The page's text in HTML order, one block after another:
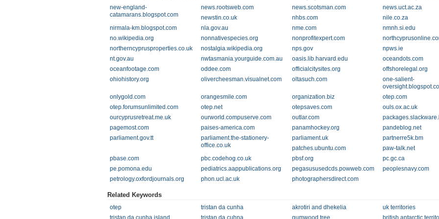
new-england-
catamarans.blogspot.com
news.rootsweb.com news.scotsman.com
news.uct.ac.za
newstin.co.uk
nhbs.com
nile.co.za
nirmala-km.blogspot.com
nla.gov.au nme.com
nmnh.si.edu
no.wikipedia.org
nonnativespecies.org nonprofitexpert.com
northerncyprusproperties.co.uk
nostalgia.wikipedia.org nps.gov
npws.ie
nt.gov.au
nwtasmania.yourguide.com.au oasis.lib.harvard.edu
oceandots.com
oceanfootage.com
oddee.com officialcitysites.org
offshorelegal.org
ohiohistory.org
olivercheesman.visualnet.com oltasuch.com
one-salient-
onlygold.com
orangesmile.com organization.biz
otep.com
otep.forumsunlimited.com
otep.net otepsaves.com
ouls.ox.ac.uk
ourcyprusretreat.me.uk
ourworld.compuserve.com outlar.com
pagemost.com
paises-america.com panamhockey.org
pandeblog.net
parliament.gov.tt
parliament.the-stationery-
office.co.uk
parliament.uk
partnerre5k.bm
patches.ubuntu.com
paw-talk.net
pbase.com
pbc.codehog.co.uk pbsf.org
pc.gc.ca
pe.pomona.edu
pediatrics.aappublications.org pegasususedcds.powweb.com
peoplesnavy.com
petrology.oxfordjournals.org
phon.ucl.ac.uk photographersdirect.com
Related Keywords
otep tristan da cunha akrotiri and dhekelia
uk territories
tristan da cunha island
tristan da cuhna gumwood tree british antarctic